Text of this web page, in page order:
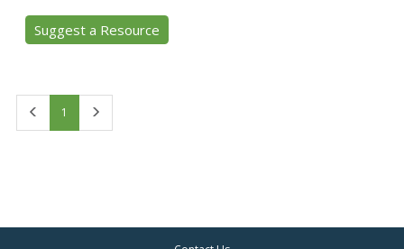
Suggest a Resource
1